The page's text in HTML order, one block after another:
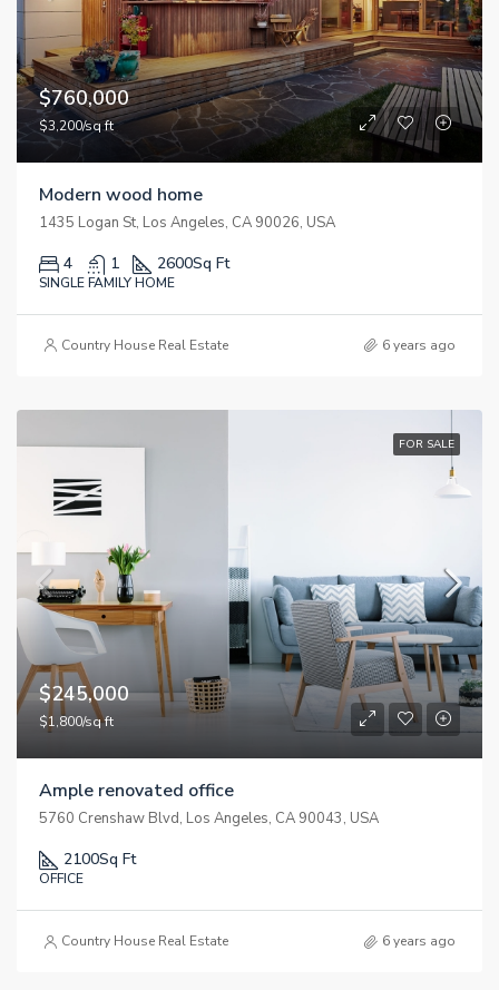
$760,000
$3,200/sq ft
Modern wood home
1435 Logan St, Los Angeles, CA 90026, USA
4 1 2600Sq Ft
SINGLE FAMILY HOME
Country House Real Estate 6 years ago
FOR SALE
$245,000
$1,800/sq ft
Ample renovated office
5760 Crenshaw Blvd, Los Angeles, CA 90043, USA
2100Sq Ft
OFFICE
Country House Real Estate 6 years ago